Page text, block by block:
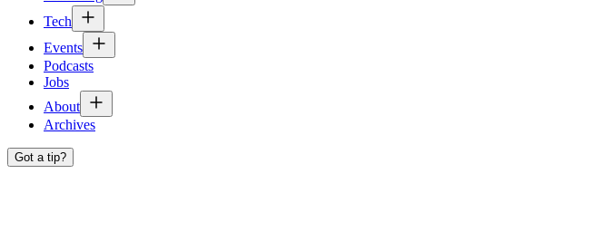
Tech
Events
Podcasts
Jobs
About
Archives
Got a tip?